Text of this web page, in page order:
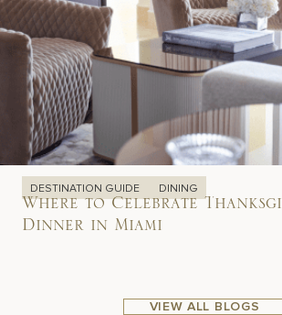
DESTINATION GUIDE DINING
Where to Celebrate
Dinner in Miami
VIEW ALL BLOGS